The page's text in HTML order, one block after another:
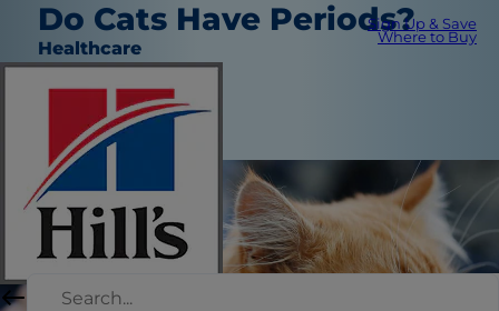
Sign Up & Save
Where to Buy
Do Cats Have Periods?
Healthcare
Christine O'Brien
July 9, 2018